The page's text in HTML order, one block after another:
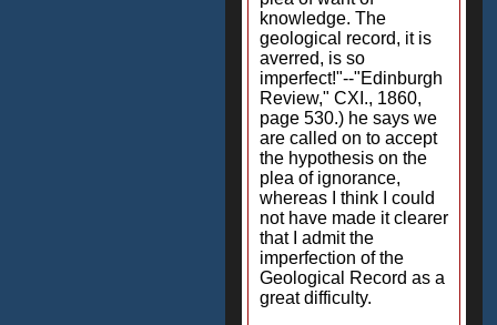
knowledge. The
geological record, it is
averred, is so
imperfect!"--"Edinburgh
Review," CXI., 1860,
page 530.) he says we
are called on to accept
the hypothesis on the
plea of ignorance,
whereas I think I could
not have made it clearer
that I admit the
imperfection of the
Geological Record as a
great difficulty.